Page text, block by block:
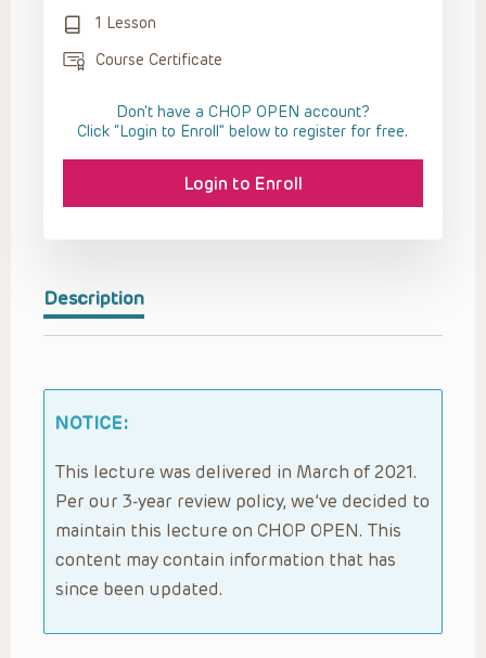
Description
NOTICE:
This lecture was delivered in March of 2021.
Per our 3-year review policy, we’ve decided to
maintain this lecture on CHOP OPEN. This
content may contain information that has
since been updated.
1 Lesson
Course Certificate
Don't have a CHOP OPEN account?
Click “Login to Enroll” below to register for free.
Login to Enroll